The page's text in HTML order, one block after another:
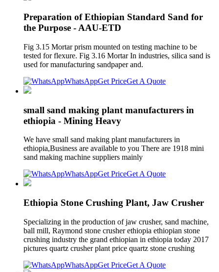
Preparation of Ethiopian Standard Sand for
the Purpose - AAU-ETD
Fig 3.15 Mortar prism mounted on testing machine to be
tested for flexure. Fig 3.16 Mortar In industries, silica sand is
used for manufacturing sandpaper and.
WhatsAppGet PriceGet A Quote
small sand making plant manufacturers in
ethiopia - Mining Heavy
We have small sand making plant manufacturers in
ethiopia,Business are available to you There are 1918 mini
sand making machine suppliers mainly
WhatsAppGet PriceGet A Quote
Ethiopia Stone Crushing Plant, Jaw Crusher
Specializing in the production of jaw crusher, sand machine,
ball mill, Raymond stone crusher ethiopia ethiopian stone
crushing industry the grand ethiopian in ethiopia today 2017
pictures quartz crusher plant price quartz stone crushing
WhatsAppGet PriceGet A Quote